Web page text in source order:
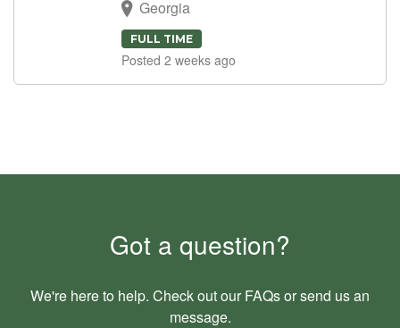
Georgia
FULL TIME
Posted 2 weeks ago
Got a question?
We're here to help. Check out our FAQsor send us an
message.